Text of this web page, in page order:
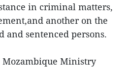
in criminal matters,
another on the
and sentenced persons.
Ministry